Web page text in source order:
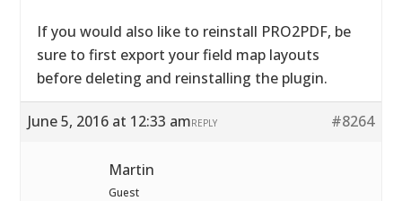
If you would also like to reinstall PRO2PDF, be
sure to first export your field map layouts
before deleting and reinstalling the plugin.
June 5, 2016 at 12:33 am #8264
REPLY
Martin
Guest